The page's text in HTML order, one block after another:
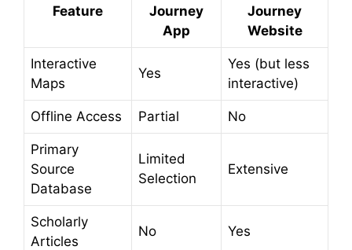
Feature
Journey
App
Journey
Website
Interactive
Maps
Yes
Yes (but less
interactive)
Offline Access Partial No
Primary
Source
Database
Limited
Selection
Extensive
Scholarly
Articles
No Yes